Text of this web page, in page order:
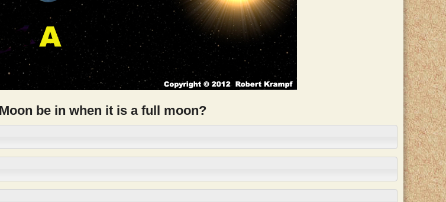
be in when it is a full moon?